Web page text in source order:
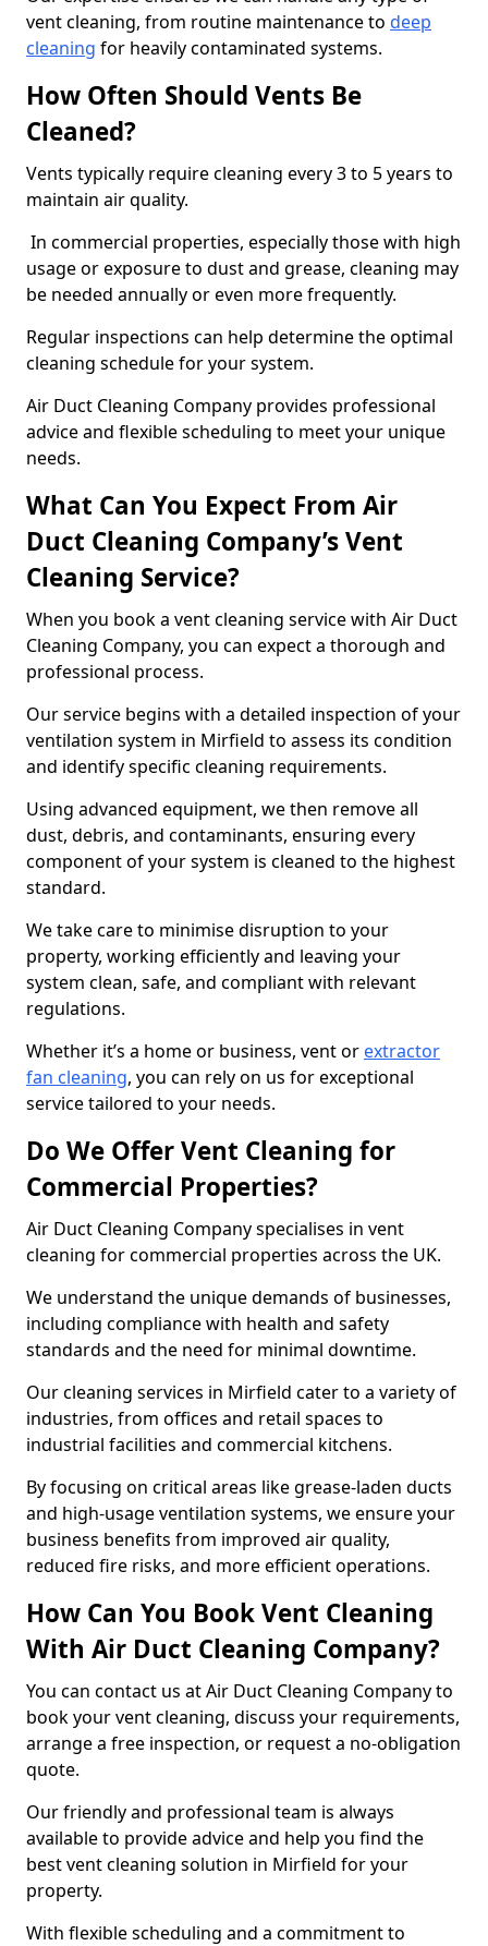
vent cleaning, from routine maintenance to deep
cleaning for heavily contaminated systems.
How Often Should Vents Be
Cleaned?
Vents typically require cleaning every 3 to 5 years to
maintain air quality.
In commercial properties, especially those with high
usage or exposure to dust and grease, cleaning may
be needed annually or even more frequently.
Regular inspections can help determine the optimal
cleaning schedule for your system.
Air Duct Cleaning Company provides professional
advice and flexible scheduling to meet your unique
needs.
What Can You Expect From Air
Duct Cleaning Company’s Vent
Cleaning Service?
When you book a vent cleaning service with Air Duct
Cleaning Company, you can expect a thorough and
professional process.
Our service begins with a detailed inspection of your
ventilation system in Mirfield to assess its condition
and identify specific cleaning requirements.
Using advanced equipment, we then remove all
dust, debris, and contaminants, ensuring every
component of your system is cleaned to the highest
standard.
We take care to minimise disruption to your
property, working efficiently and leaving your
system clean, safe, and compliant with relevant
regulations.
Whether it’s a home or business, vent or extractor
fan cleaning, you can rely on us for exceptional
service tailored to your needs.
Do We Offer Vent Cleaning for
Commercial Properties?
Air Duct Cleaning Company specialises in vent
cleaning for commercial properties across the UK.
We understand the unique demands of businesses,
including compliance with health and safety
standards and the need for minimal downtime.
Our cleaning services in Mirfield cater to a variety of
industries, from offices and retail spaces to
industrial facilities and commercial kitchens.
By focusing on critical areas like grease-laden ducts
and high-usage ventilation systems, we ensure your
business benefits from improved air quality,
reduced fire risks, and more efficient operations.
How Can You Book Vent Cleaning
With Air Duct Cleaning Company?
You can contact us at Air Duct Cleaning Company to
book your vent cleaning, discuss your requirements,
arrange a free inspection, or request a no-obligation
quote.
Our friendly and professional team is always
available to provide advice and help you find the
best vent cleaning solution in Mirfield for your
property.
With flexible scheduling and a commitment to